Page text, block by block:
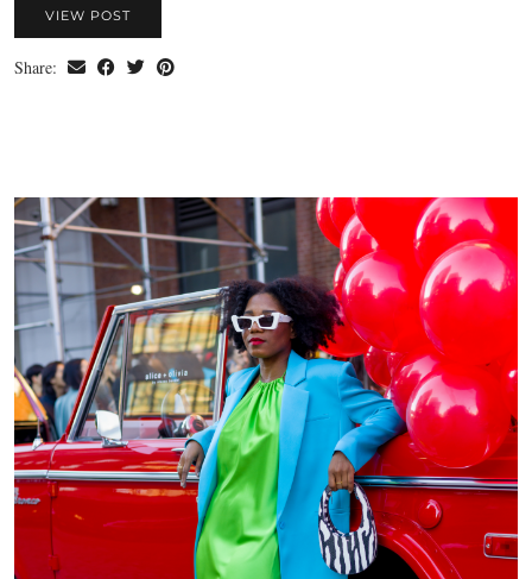
VIEW POST
Share: